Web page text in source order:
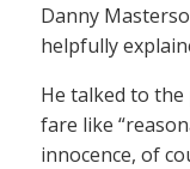
Danny
helpfully
He talked to
fare like
innocence, of